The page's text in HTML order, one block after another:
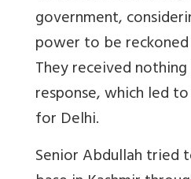
government,
power to be
They received
response, which led
for Delhi.
Senior Abdullah tried